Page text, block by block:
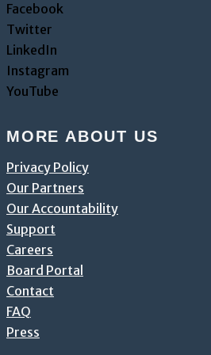
Facebook
Twitter
LinkedIn
Instagram
YouTube
MORE ABOUT US
Privacy Policy
Our Partners
Our Accountability
Support
Careers
Board Portal
Contact
FAQ
Press